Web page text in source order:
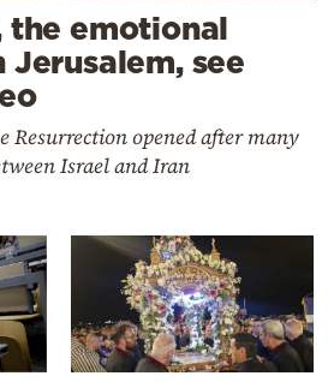
the emotional
see
Resurrection opened after many
Israel and Iran